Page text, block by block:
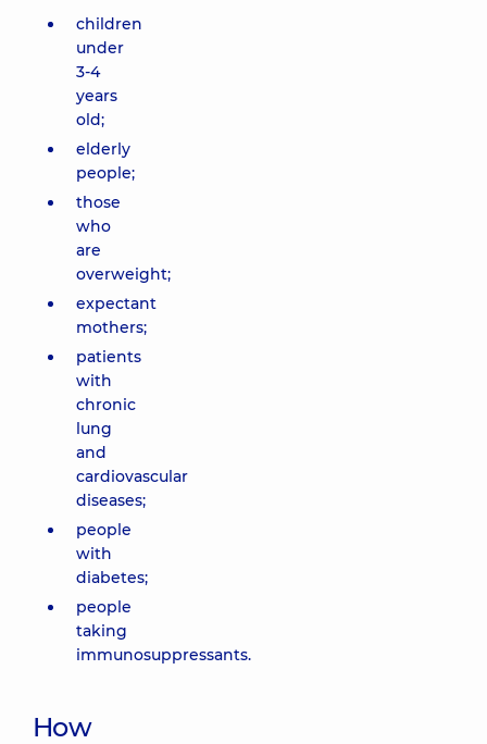
children
under
3-4
years
old;
elderly
people;
those
who
are
overweight;
expectant
mothers;
patients
with
chronic
lung
and
cardiovascular
diseases;
people
with
diabetes;
people
taking
immunosuppressants.
How